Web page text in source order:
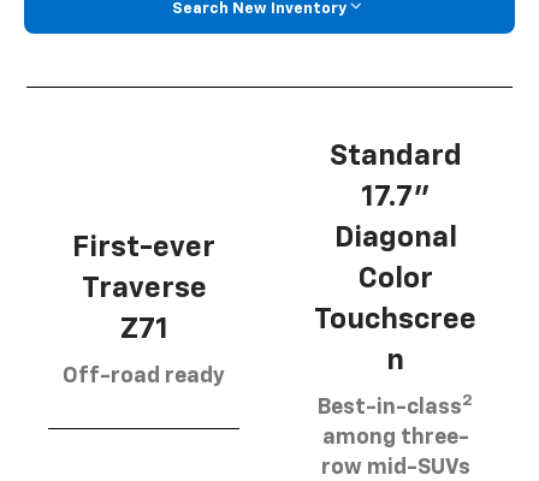
Search New Inventory
First-ever
Traverse
Z71
Off-road ready
Standard
17.7”
Diagonal
Color
Touchscree
n
Best-in-class2
among three-
row mid-SUVs